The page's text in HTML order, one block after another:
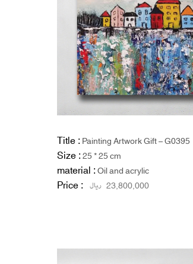
Title :Painting Artwork Gift – G0395
Size :25 * 25 cm
material :Oil and acrylic
Price : 23,800,000 ریال